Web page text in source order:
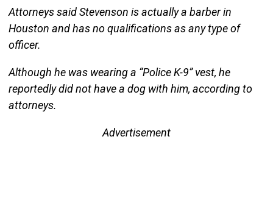
Attorneys said Stevenson is actually a barber in
Houston and has no qualifications as any type of
officer.
Although he was wearing a “Police K-9” vest, he
reportedly did not have a dog with him, according to
attorneys.
Advertisement